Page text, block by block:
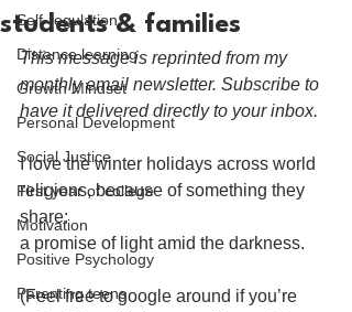
Self-regulation
Distance learning
Growth Mindset
Personal Development
Social Justice
First year of college
Motivation
Positive Psychology
Parenting teens
students & families
This message is reprinted from my
monthly email newsletter. Subscribe to
have it delivered directly to your inbox.
I love the winter holidays across world
religions, because of something they
share:
a promise of light amid the darkness.
(Feel free to google around if you’re